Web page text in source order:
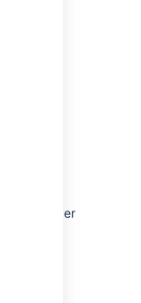
the
placeholder